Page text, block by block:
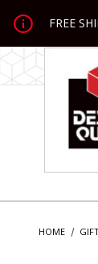
Jump to the
FREE
HOME